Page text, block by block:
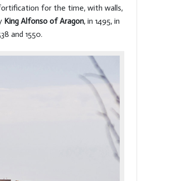
for the time, with walls,
King Alfonso of Aragon, in 1495, in
and 1550.